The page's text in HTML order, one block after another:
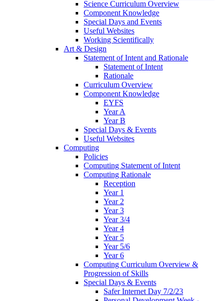
Science Curriculum Overview
Component Knowledge
Special Days and Events
Useful Websites
Working Scientifically
Art & Design
Statement of Intent and Rationale
Statement of Intent
Rationale
Curriculum Overview
Component Knowledge
EYFS
Year A
Year B
Special Days & Events
Useful Websites
Computing
Policies
Computing Statement of Intent
Computing Rationale
Reception
Year 1
Year 2
Year 3
Year 3/4
Year 4
Year 5
Year 5/6
Year 6
Computing Curriculum Overview &
Progression of Skills
Special Days & Events
Safer Internet Day 7/2/23